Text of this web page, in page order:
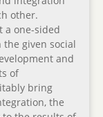
other.
a one-sided
the given social
and
of
bring
the